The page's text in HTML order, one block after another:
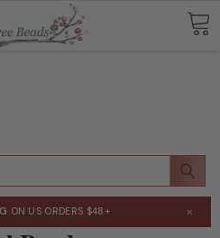
ON US ORDERS $48+ ×